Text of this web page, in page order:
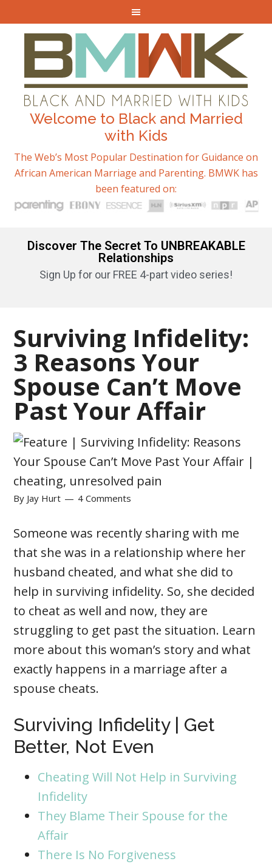
Welcome to Black and Married
with Kids
The Web’s Most Popular Destination for Guidance on
African American Marriage and Parenting. BMWK has
been featured on:
Discover The Secret To UNBREAKABLE
Relationships
Sign Up for our FREE 4-part video series!
Surviving Infidelity:
3 Reasons Your
Spouse Can’t Move
Past Your Affair
By Jay Hurt 4 Comments
Someone was recently sharing with me
that she was in a relationship where her
husband cheated, and what she did to
help in surviving infidelity. So, she decided
to cheat as well and now, they are
struggling to get past the situation. Learn
more about this woman’s story and what
exactly happens in a marriage after a
spouse cheats.
Surviving Infidelity | Get
Better, Not Even
Cheating Will Not Help in Surviving
Infidelity
They Blame Their Spouse for the
Affair
There Is No Forgiveness